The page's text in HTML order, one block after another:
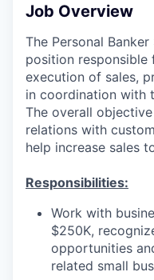
Job Overview
The Personal
position responsible
execution of sales,
in coordination with
The overall
relations with
help increase sales
Responsibilities:
Work with
$250K,
opportunities
related small